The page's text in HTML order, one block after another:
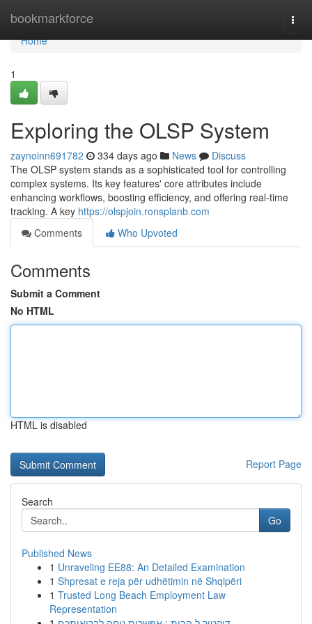
bookmarkforce
Home
Home
1
Exploring the OLSP System
zaynoinn691782 334 days ago News
Discuss
The OLSP system stands as a sophisticated tool for controlling
complex systems. Its key features' core attributes include
enhancing workflows, boosting efficiency, and offering real-time
tracking. A key https://olspjoin.ronsplanb.com
Comments
Who Upvoted
Comments
Submit a Comment
No HTML
HTML is disabled
Report Page
Search
Go
Published News
1 Unraveling EE88: An Detailed Examination
1 Shpresat e reja për udhëtimin në Shqipëri
1 Trusted Long Beach Employment Law
Representation